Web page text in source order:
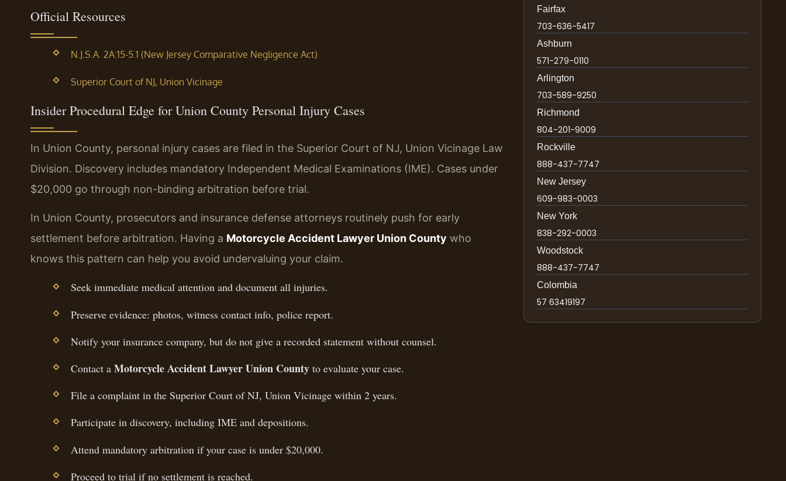
Official Resources
N.J.S.A. 2A:15-5.1 (New Jersey Comparative Negligence Act)
Superior Court of NJ, Union Vicinage
Insider Procedural Edge for Union County Personal Injury Cases
In Union County, personal injury cases are filed in the Superior Court of NJ, Union Vicinage Law
Division. Discovery includes mandatory Independent Medical Examinations (IME). Cases under
$20,000 go through non-binding arbitration before trial.
In Union County, prosecutors and insurance defense attorneys routinely push for early
settlement before arbitration. Having a Motorcycle Accident Lawyer Union County who
knows this pattern can help you avoid undervaluing your claim.
Seek immediate medical attention and document all injuries.
Preserve evidence: photos, witness contact info, police report.
Notify your insurance company, but do not give a recorded statement without counsel.
Contact a Motorcycle Accident Lawyer Union Countyto evaluate your case.
File a complaint in the Superior Court of NJ, Union Vicinage within 2 years.
Participate in discovery, including IME and depositions.
Attend mandatory arbitration if your case is under $20,000.
Proceed to trial if no settlement is reached.
Fairfax
703-636-5417
Ashburn
571-279-0110
Arlington
703-589-9250
Richmond
804-201-9009
Rockville
888-437-7747
New Jersey
609-983-0003
New York
838-292-0003
Woodstock
888-437-7747
Colombia
57 63419197